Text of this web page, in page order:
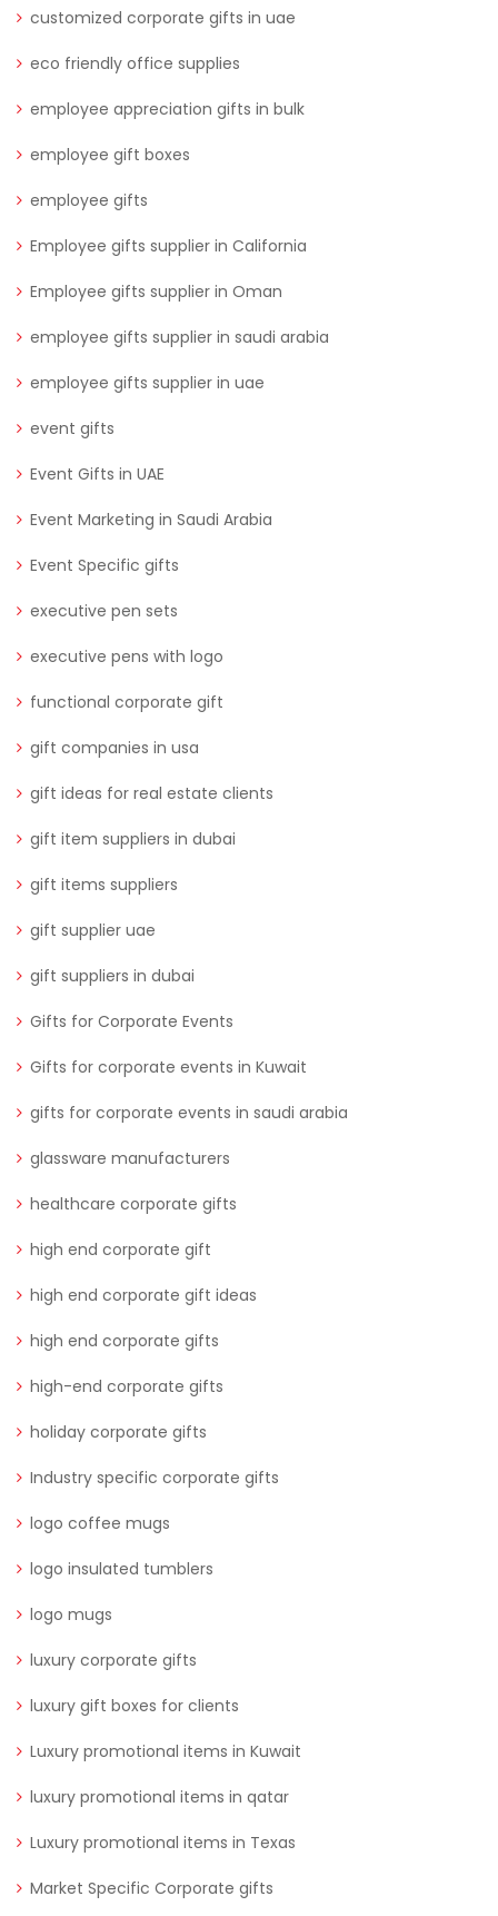
customized corporate gifts in uae
eco friendly office supplies
employee appreciation gifts in bulk
employee gift boxes
employee gifts
Employee gifts supplier in California
Employee gifts supplier in Oman
employee gifts supplier in saudi arabia
employee gifts supplier in uae
event gifts
Event Gifts in UAE
Event Marketing in Saudi Arabia
Event Specific gifts
executive pen sets
executive pens with logo
functional corporate gift
gift companies in usa
gift ideas for real estate clients
gift item suppliers in dubai
gift items suppliers
gift supplier uae
gift suppliers in dubai
Gifts for Corporate Events
Gifts for corporate events in Kuwait
gifts for corporate events in saudi arabia
glassware manufacturers
healthcare corporate gifts
high end corporate gift
high end corporate gift ideas
high end corporate gifts
high-end corporate gifts
holiday corporate gifts
Industry specific corporate gifts
logo coffee mugs
logo insulated tumblers
logo mugs
luxury corporate gifts
luxury gift boxes for clients
Luxury promotional items in Kuwait
luxury promotional items in qatar
Luxury promotional items in Texas
Market Specific Corporate gifts